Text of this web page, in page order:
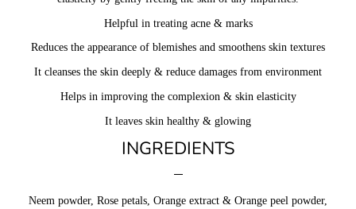
Helpful in treating acne & marks
Reduces the appearance of blemishes and smoothens skin textures
It cleanses the skin deeply & reduce damages from environment
Helps in improving the complexion & skin elasticity
It leaves skin healthy & glowing
INGREDIENTS
Neem powder, Rose petals, Orange extract & Orange peel powder,